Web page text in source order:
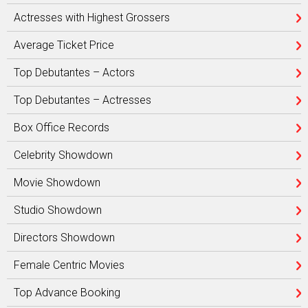
Actresses with Highest Grossers
Average Ticket Price
Top Debutantes – Actors
Top Debutantes – Actresses
Box Office Records
Celebrity Showdown
Movie Showdown
Studio Showdown
Directors Showdown
Female Centric Movies
Top Advance Booking